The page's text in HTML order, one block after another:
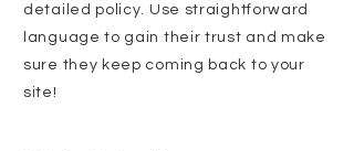
detailed policy. Use straightforward
language to gain their trust and make
sure they keep coming back to your
site!